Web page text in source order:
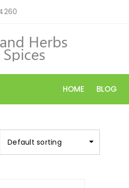
HOME BLOG
Default sorting